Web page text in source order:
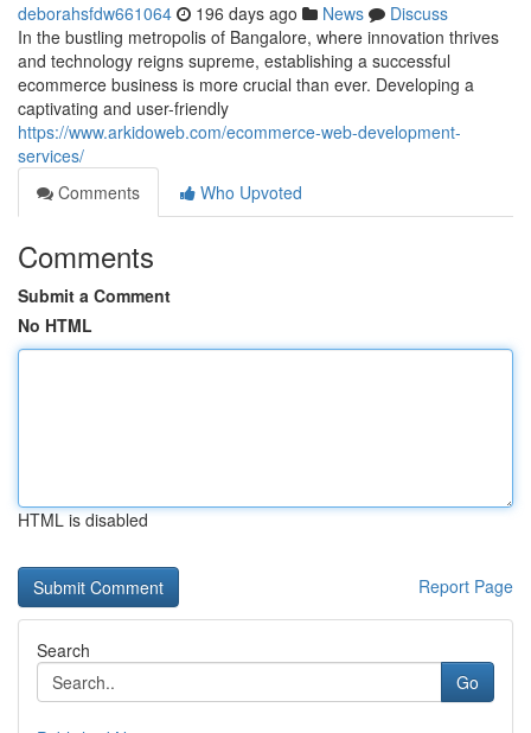
deborahsfdw661064 196 days ago News
Discuss
In the bustling metropolis of Bangalore, where innovation thrives
and technology reigns supreme, establishing a successful
ecommerce business is more crucial than ever. Developing a
captivating and user-friendly
https://www.arkidoweb.com/ecommerce-web-development-
services/
Comments
Who Upvoted
Comments
Submit a Comment
No HTML
HTML is disabled
Report Page
Search
Go